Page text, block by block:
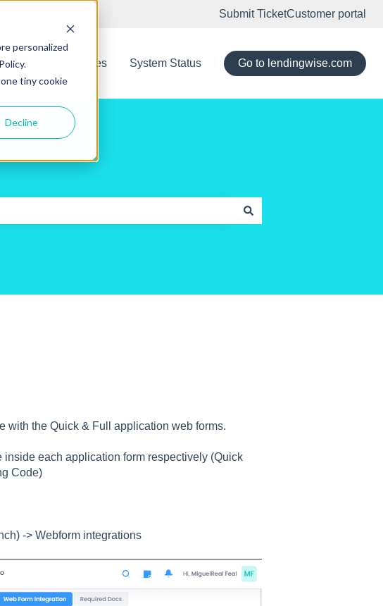
personalized
tiny cookie
Decline
Submit TicketCustomer portal
New Releases System Status Go to lendingwise.com
with the Quick & Full application web forms.
each application form respectively (Quick
Code)
-> Webform integrations